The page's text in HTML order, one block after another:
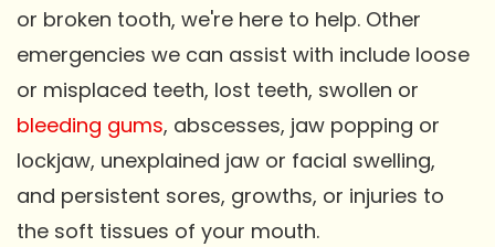
or broken tooth, we're here to help. Other
emergencies we can assist with include loose
or misplaced teeth, lost teeth, swollen or
bleeding gums, abscesses, jaw popping or
lockjaw, unexplained jaw or facial swelling,
and persistent sores, growths, or injuries to
the soft tissues of your mouth.